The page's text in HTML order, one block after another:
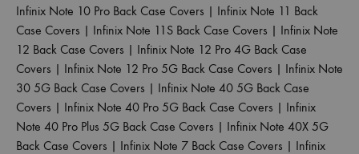
Infinix Note 10 Pro Back Case Covers | Infinix Note 11 Back
Case Covers | Infinix Note 11S Back Case Covers | Infinix Note
12 Back Case Covers | Infinix Note 12 Pro 4G Back Case
Covers | Infinix Note 12 Pro 5G Back Case Covers | Infinix Note
30 5G Back Case Covers | Infinix Note 40 5G Back Case
Covers | Infinix Note 40 Pro 5G Back Case Covers | Infinix
Note 40 Pro Plus 5G Back Case Covers | Infinix Note 40X 5G
Back Case Covers | Infinix Note 7 Back Case Covers | Infinix